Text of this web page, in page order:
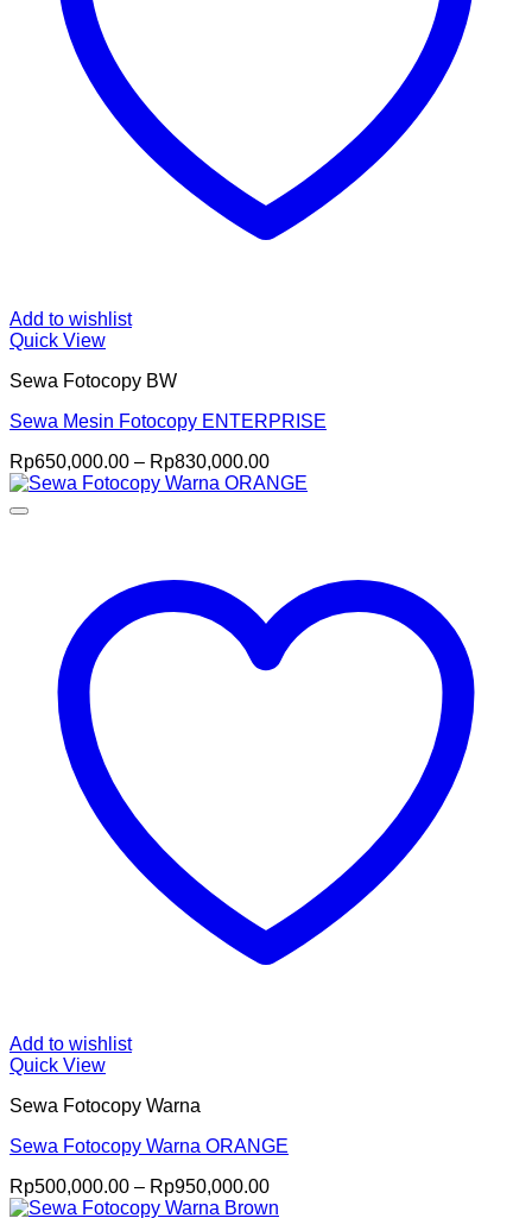
Add to wishlist
Quick View
Sewa Fotocopy BW
Sewa Mesin Fotocopy ENTERPRISE
Rp650,000.00 – Rp830,000.00Price
range:
Add to wishlist
Quick View
Sewa Fotocopy Warna
Sewa Fotocopy Warna ORANGE
Rp500,000.00 – Rp950,000.00Price
range: